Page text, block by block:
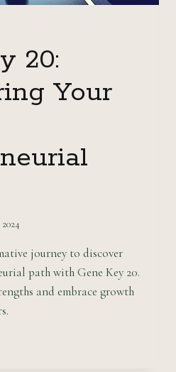
20:
Your
journey to discover
path with Gene Key 20.
and embrace growth